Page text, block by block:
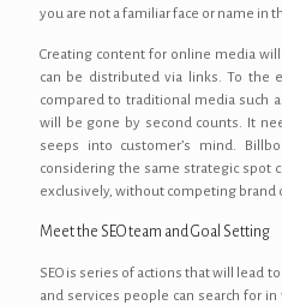
you are not a familiar face or name in
Creating content for online media
can be distributed via links. To the
compared to traditional media such
will be gone by second counts. It
seeps into customer’s mind.
considering the same strategic spot
exclusively, without competing brand
Meet the SEO team and Goal Setting
SEO is series of actions that will lead
and services people can search for